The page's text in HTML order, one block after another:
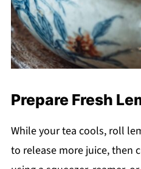
Prepare Fresh
While your tea cools, roll
to release more juice, then